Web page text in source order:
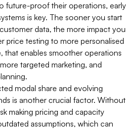
future-proof their operations, early
is key. The sooner you start
data, the more impact you
price testing to more personalised
that enables smoother operations
targeted marketing, and
modal share and evolving
is another crucial factor. Without
making pricing and capacity
assumptions, which can